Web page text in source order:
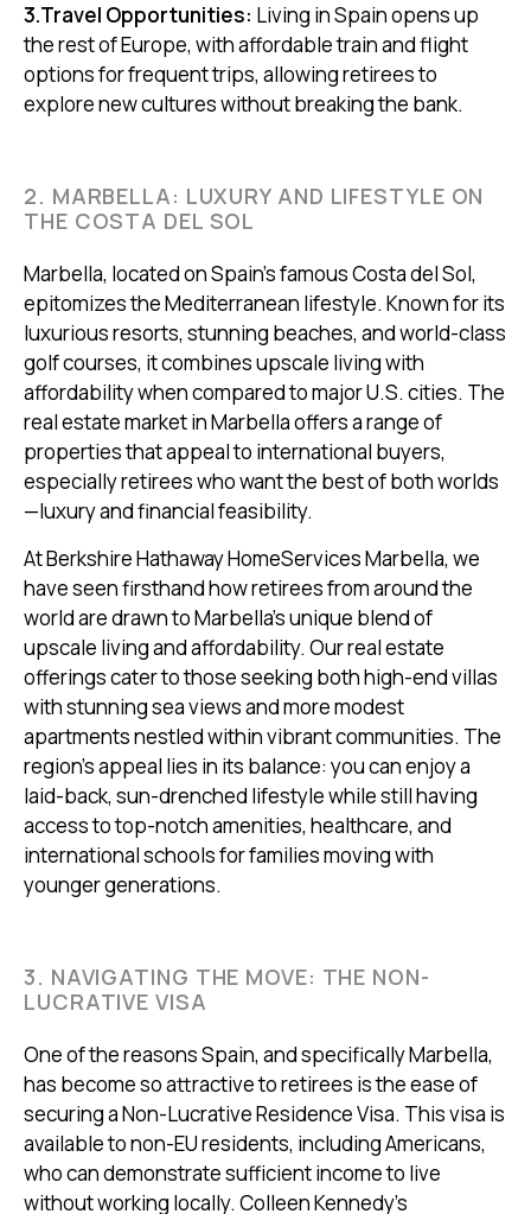
3.Travel Opportunities: Living in Spain opens up
the rest of Europe, with affordable train and flight
options for frequent trips, allowing retirees to
explore new cultures without breaking the bank.
2. MARBELLA: LUXURY AND LIFESTYLE ON
THE COSTA DEL SOL
Marbella, located on Spain’s famous Costa del Sol,
epitomizes the Mediterranean lifestyle. Known for its
luxurious resorts, stunning beaches, and world-class
golf courses, it combines upscale living with
affordability when compared to major U.S. cities. The
real estate market in Marbella offers a range of
properties that appeal to international buyers,
especially retirees who want the best of both worlds
—luxury and financial feasibility.
At Berkshire Hathaway HomeServices Marbella, we
have seen firsthand how retirees from around the
world are drawn to Marbella's unique blend of
upscale living and affordability. Our real estate
offerings cater to those seeking both high-end villas
with stunning sea views and more modest
apartments nestled within vibrant communities. The
region's appeal lies in its balance: you can enjoy a
laid-back, sun-drenched lifestyle while still having
access to top-notch amenities, healthcare, and
international schools for families moving with
younger generations.
3. NAVIGATING THE MOVE: THE NON-
LUCRATIVE VISA
One of the reasons Spain, and specifically Marbella,
has become so attractive to retirees is the ease of
securing a Non-Lucrative Residence Visa. This visa is
available to non-EU residents, including Americans,
who can demonstrate sufficient income to live
without working locally. Colleen Kennedy’s